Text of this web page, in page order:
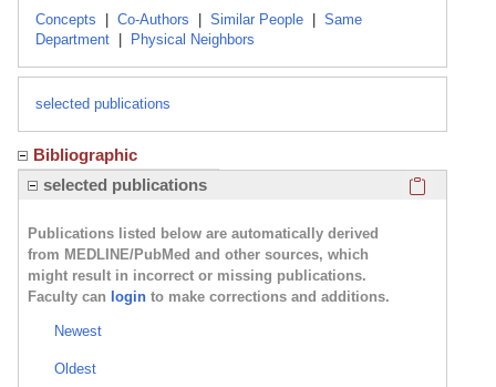
Concepts Co-Authors Similar People
Same
Department
Physical Neighbors
selected publications
Bibliographic
selected publications
Publications listed below are automatically derived
from MEDLINE/PubMed and other sources, which
might result in incorrect or missing publications.
Faculty can login to make corrections and additions.
Newest
Oldest